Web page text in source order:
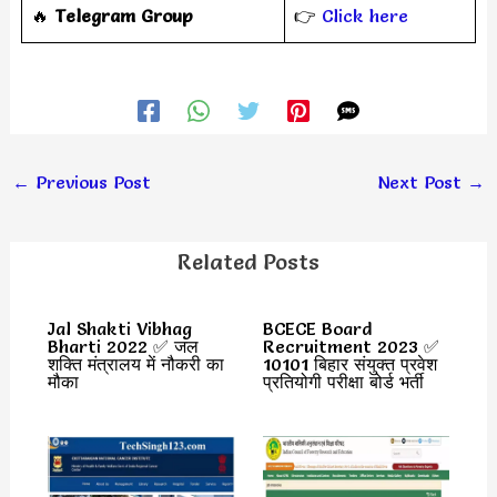
‎️‍🔥 Telegram Group 👉 Click here
← Previous Post Next Post →
Related Posts
Jal Shakti Vibhag
Bharti 2022 ✅ जल
शक्ति मंत्रालय में नौकरी का
मौका
BCECE Board
Recruitment 2023 ✅
10101 बिहार संयुक्त प्रवेश
प्रतियोगी परीक्षा बोर्ड भर्ती